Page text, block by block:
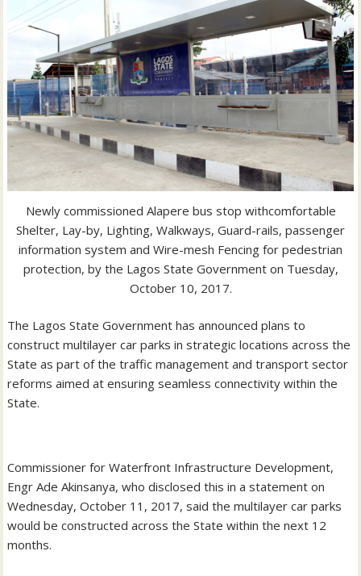
Newly commissioned Alapere bus stop withcomfortable
Shelter, Lay-by, Lighting, Walkways, Guard-rails, passenger
information system and Wire-mesh Fencing for pedestrian
protection, by the Lagos State Government on Tuesday,
October 10, 2017.
The Lagos State Government has announced plans to
construct multilayer car parks in strategic locations across the
State as part of the traffic management and transport sector
reforms aimed at ensuring seamless connectivity within the
State.
Commissioner for Waterfront Infrastructure Development,
Engr Ade Akinsanya, who disclosed this in a statement on
Wednesday, October 11, 2017, said the multilayer car parks
would be constructed across the State within the next 12
months.